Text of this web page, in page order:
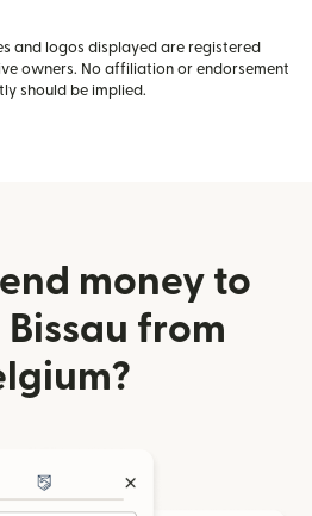
and logos displayed are registered
owners. No affiliation or endorsement
should be implied.
money to
from